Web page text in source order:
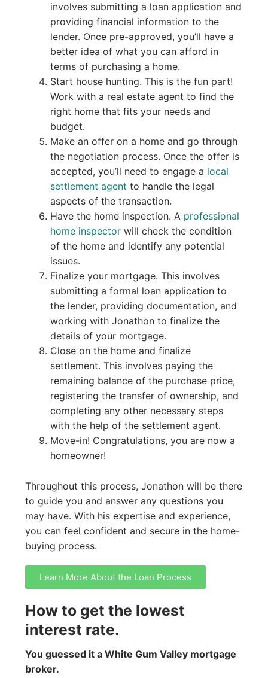
involves submitting a loan application and
providing financial information to the
lender. Once pre-approved, you’ll have a
better idea of what you can afford in
terms of purchasing a home.
Start house hunting. This is the fun part!
Work with a real estate agent to find the
right home that fits your needs and
budget.
Make an offer on a home and go through
the negotiation process. Once the offer is
accepted, you’ll need to engage a local
settlement agent to handle the legal
aspects of the transaction.
Have the home inspection. A professional
home inspectorwill check the condition
of the home and identify any potential
issues.
Finalize your mortgage. This involves
submitting a formal loan application to
the lender, providing documentation, and
working with Jonathon to finalize the
details of your mortgage.
Close on the home and finalize
settlement. This involves paying the
remaining balance of the purchase price,
registering the transfer of ownership, and
completing any other necessary steps
with the help of the settlement agent.
Move-in! Congratulations, you are now a
homeowner!
Throughout this process, Jonathon will be there
to guide you and answer any questions you
may have. With his expertise and experience,
you can feel confident and secure in the home-
buying process.
Learn More About the Loan Process
How to get the lowest
interest rate.
You guessed it a White Gum Valley mortgage
broker.